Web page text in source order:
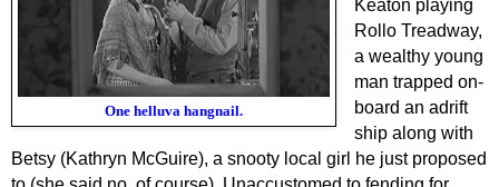
One helluva hangnail.
Keaton playing
Rollo Treadway,
a wealthy young
man trapped on-
board an adrift
ship along with
Betsy (Kathryn McGuire), a snooty local girl he just proposed